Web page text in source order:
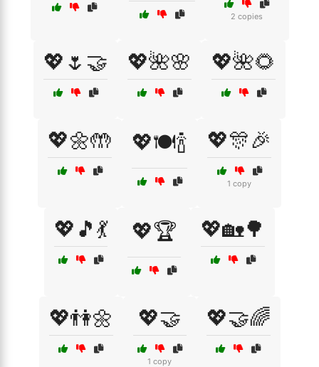
2 copies
💖🌷🤝 💖🌺🌸 💖🌺🌻
💖🌼🤲 💖🍽️🍾 💖🎊🎉
1 copy
💖🎵💃 💖🏆 💖🏡🌳
💖👫🌼 💖🤝
1 copy
💖🤝🌈